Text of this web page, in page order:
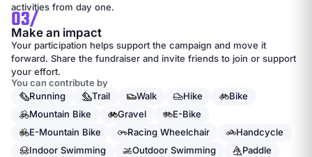
activities from day one.
03/
Make an impact
Your participation helps support the campaign and move it
forward. Share the fundraiser and invite friends to join or support
your effort.
You can contribute by
Running
Trail Walk Hike
Bike
Mountain Bike
Gravel
E-Bike
E-Mountain Bike
Racing Wheelchair
Handcycle
Indoor Swimming
Outdoor Swimming
Paddle